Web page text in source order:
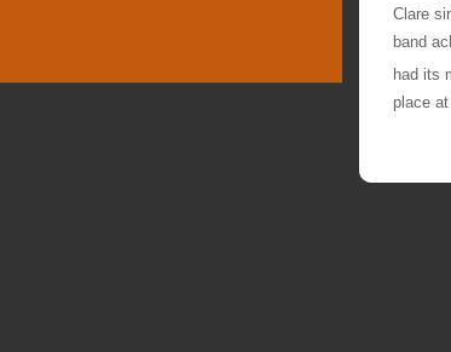
Clare
band
had its
place